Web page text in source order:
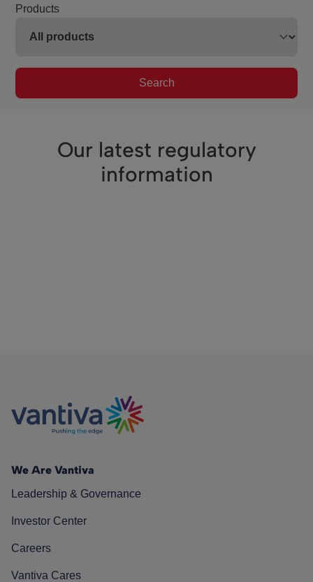
Products
Search
Our latest regulatory
information
We Are Vantiva
Leadership & Governance
Investor Center
Careers
Vantiva Cares